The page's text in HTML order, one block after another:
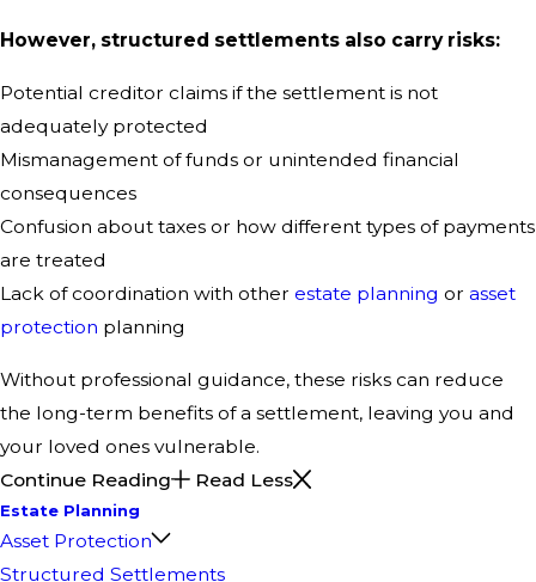
However, structured settlements also carry risks:
Potential creditor claims if the settlement is not
adequately protected
Mismanagement of funds or unintended financial
consequences
Confusion about taxes or how different types of payments
are treated
Lack of coordination with other estate planning or asset
protection planning
Without professional guidance, these risks can reduce
the long-term benefits of a settlement, leaving you and
your loved ones vulnerable.
Continue Reading
Read Less
Estate Planning
Asset Protection
Structured Settlements